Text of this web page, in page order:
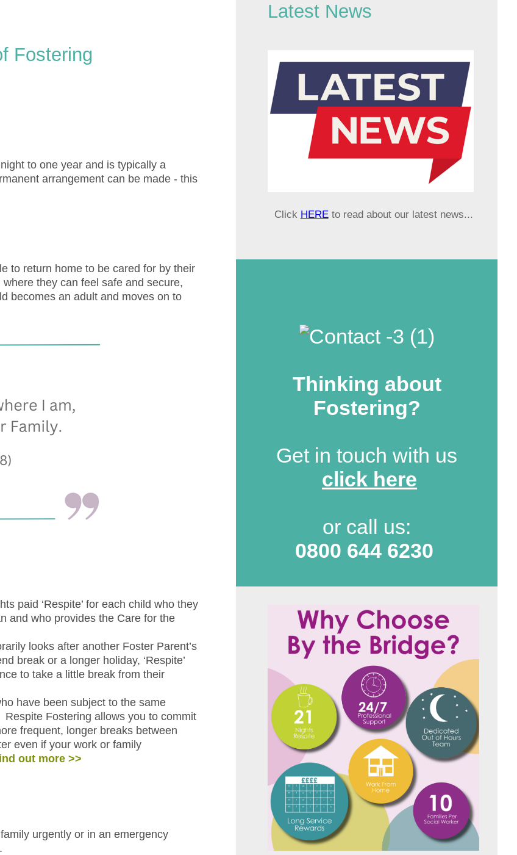
Fostering
to one year and is typically a
arrangement can be made - this
to return home to be cared for by their
they can feel safe and secure,
becomes an adult and moves on to
paid ‘Respite’ for each child who they
and who provides the Care for the
looks after another Foster Parent’s
break or a longer holiday, ‘Respite’
to take a little break from their
have been subject to the same
Fostering allows you to commit
frequent, longer breaks between
even if your work or family
out more >>
urgently or in an emergency
Latest News
Click HEREto read about our latest news...
Thinking about
Fostering?
Get in touch with us
click here
or call us:
0800 644 6230